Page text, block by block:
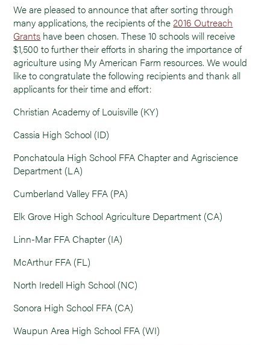
We are pleased to announce that after sorting through
many applications, the recipients of the2016 Outreach
Grants have been chosen. These 10 schools will receive
$1,500 to further their efforts in sharing the importance of
agriculture using My American Farm resources. We would
like to congratulate the following recipients and thank all
applicants for their time and effort:
Christian Academy of Louisville (KY)
Cassia High School (ID)
Ponchatoula High School FFA Chapter and Agriscience
Department (LA)
Cumberland Valley FFA (PA)
Elk Grove High School Agriculture Department (CA)
Linn-Mar FFA Chapter (IA)
McArthur FFA (FL)
North Iredell High School (NC)
Sonora High School FFA (CA)
Waupun Area High School FFA (WI)